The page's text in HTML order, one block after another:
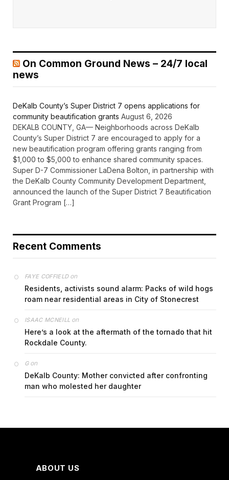
On Common Ground News – 24/7 local
news
DeKalb County’s Super District 7 opens applications for
community beautification grants August 6, 2026
DEKALB COUNTY, GA— Neighborhoods across DeKalb
County’s Super District 7 are encouraged to apply for a
new beautification program offering grants ranging from
$1,000 to $5,000 to enhance shared community spaces.
Super D-7 Commissioner LaDena Bolton, in partnership with
the DeKalb County Community Development Department,
announced the launch of the Super District 7 Beautification
Grant Program […]
Recent Comments
FAYE COFFIELDon
Residents, activists sound alarm: Packs of wild hogs
roam near residential areas in City of Stonecrest
ISAAC MCNEILL on
Here’s a look at the aftermath of the tornado that hit
Rockdale County.
Gon
DeKalb County: Mother convicted after confronting
man who molested her daughter
ABOUT US